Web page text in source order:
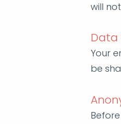
will
Data
Your
be